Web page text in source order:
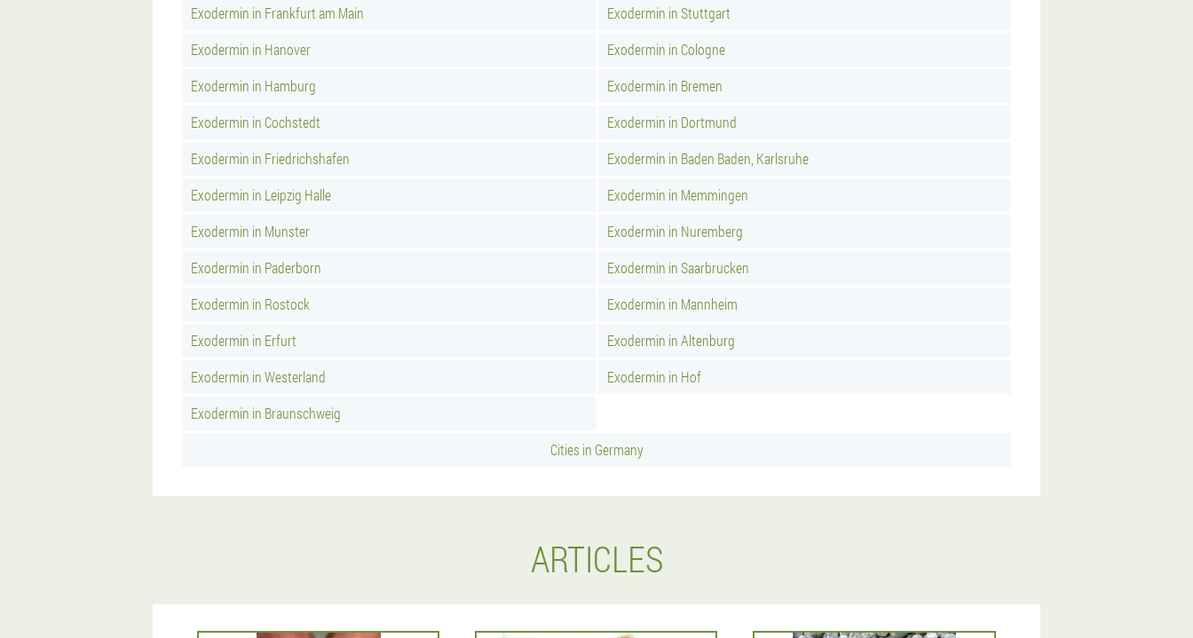
Exodermin in Frankfurt am Main
Exodermin in Stuttgart
Exodermin in Hanover
Exodermin in Cologne
Exodermin in Hamburg
Exodermin in Bremen
Exodermin in Cochstedt
Exodermin in Dortmund
Exodermin in Friedrichshafen
Exodermin in Baden Baden, Karlsruhe
Exodermin in Leipzig Halle
Exodermin in Memmingen
Exodermin in Munster
Exodermin in Nuremberg
Exodermin in Paderborn
Exodermin in Saarbrucken
Exodermin in Rostock
Exodermin in Mannheim
Exodermin in Erfurt
Exodermin in Altenburg
Exodermin in Westerland
Exodermin in Hof
Exodermin in Braunschweig
Cities in Germany
ARTICLES